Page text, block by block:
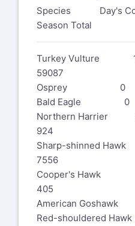
Species Day's
Season Total
Turkey
59087
Osprey
Bald
Northern
924
Sharp-
7556
Cooper's
405
American
Red-